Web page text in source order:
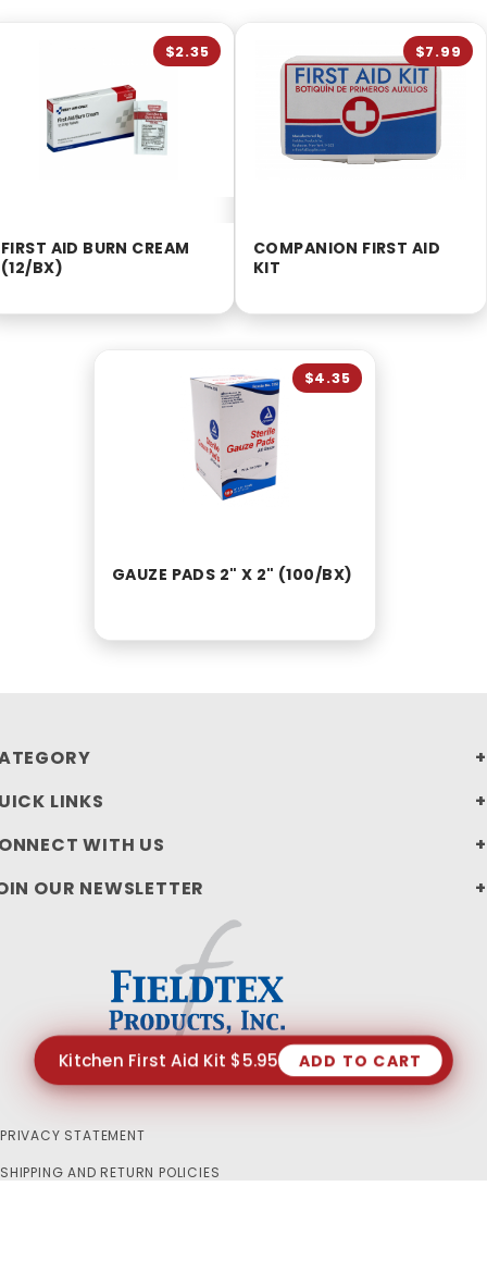
FIRST AID BURN CREAM
(12/BX)
$2.35
COMPANION FIRST AID
KIT
$7.99
GAUZE PADS 2" X 2" (100/BX)
$4.35
LINKS
WITH US
OUR NEWSLETTER
PRIVACY STATEMENT
SHIPPING AND RETURN POLICIES
Kitchen First Aid Kit $5.95 ADD TO CART